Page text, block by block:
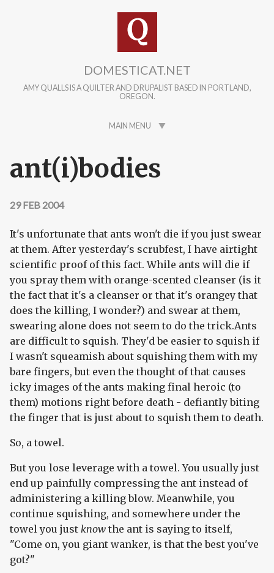
DOMESTICAT.NET
AMY QUALLS IS A QUILTER AND DRUPALIST BASED IN PORTLAND,
OREGON.
MAIN MENU
ant(i)bodies
29 FEB 2004
It's unfortunate that ants won't die if you just swear
at them. After yesterday's scrubfest, I have airtight
scientific proof of this fact. While ants will die if
you spray them with orange-scented cleanser (is it
the fact that it's a cleanser or that it's orangey that
does the killing, I wonder?) and swear at them,
swearing alone does not seem to do the trick.Ants
are difficult to squish. They'd be easier to squish if
I wasn't squeamish about squishing them with my
bare fingers, but even the thought of that causes
icky images of the ants making final heroic (to
them) motions right before death - defiantly biting
the finger that is just about to squish them to death.
So, a towel.
But you lose leverage with a towel. You usually just
end up painfully compressing the ant instead of
administering a killing blow. Meanwhile, you
continue squishing, and somewhere under the
towel you just know the ant is saying to itself,
"Come on, you giant wanker, is that the best you've
got?"